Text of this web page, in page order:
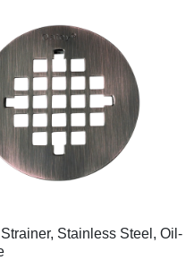
Stainless Steel, Oil-